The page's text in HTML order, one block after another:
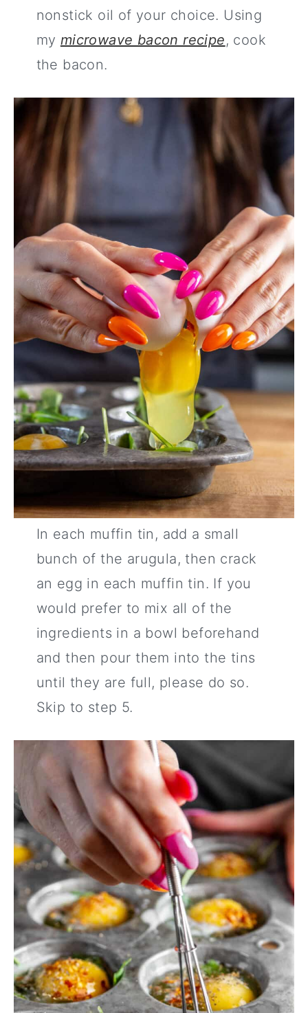
nonstick oil of your choice. Using
my microwave bacon recipe, cook
the bacon.
In each muffin tin, add a small
bunch of the arugula, then crack
an egg in each muffin tin. If you
would prefer to mix all of the
ingredients in a bowl beforehand
and then pour them into the tins
until they are full, please do so.
Skip to step 5.